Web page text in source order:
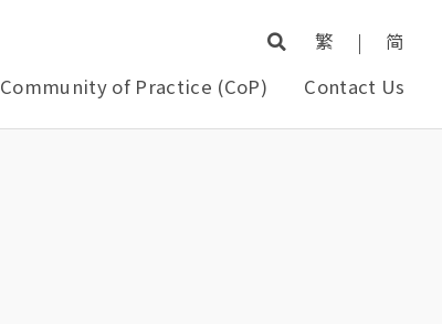
繁 |
简
Community of Practice (CoP) Contact Us